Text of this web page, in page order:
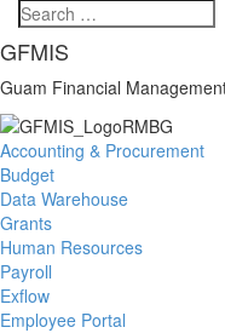
GFMIS
Guam Financial
Accounting & Procurement
Budget
Data Warehouse
Grants
Human Resources
Payroll
Exflow
Employee Portal